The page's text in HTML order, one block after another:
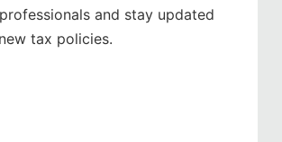
and stay updated
tax policies.